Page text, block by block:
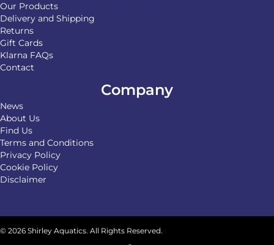
Our Products
Delivery and Shipping
Returns
Gift Cards
Klarna FAQs
Contact
Company
News
About Us
Find Us
Terms and Conditions
Privacy Policy
Cookie Policy
Disclaimer
© 2026 Shirley Aquatics. All Rights Reserved.